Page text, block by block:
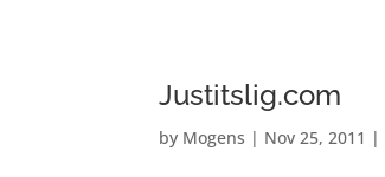
Justitslig.com
by Mogens | Nov 25, 2011 |